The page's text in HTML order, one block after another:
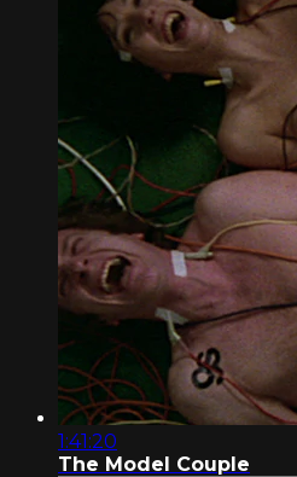
1:41:20
The Model Couple